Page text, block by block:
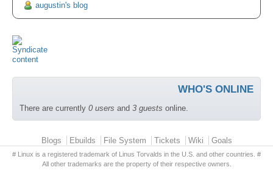
augustin's blog
WHO'S ONLINE
There are currently 0 users and 3 guests online.
Primary menuBlogs Ebuilds File System Tickets Wiki Goals
# Linux is a registered trademark of Linus Torvalds in the U.S. and other countries. #
All other trademarks are the property of their respective owners.